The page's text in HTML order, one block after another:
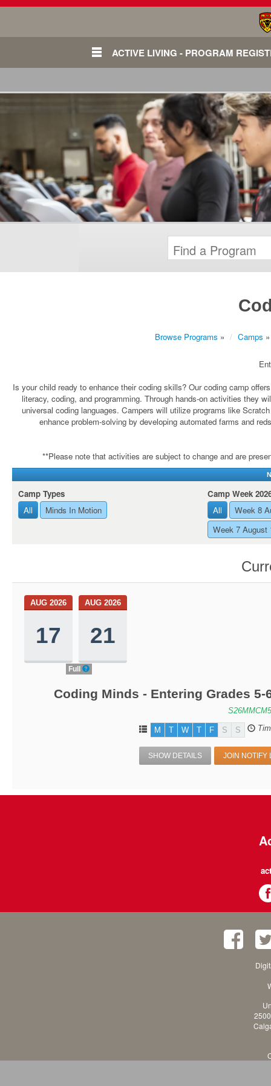
ACTIVE LIVING - PROGRAM
Browse Programs » Camps »
Is your child ready to enhance their coding skills? Our coding camp
literacy, coding, and programming. Through hands-on activities they
universal coding languages. Campers will utilize programs like
enhance problem-solving by developing automated farms and
**Please note that activities are subject to change and are
Camp Types
All
Minds In Motion
Camp Week
All
Week 8
Week 7 August
AUG 2026
17
AUG 2026
21
Full
Coding Minds - Entering Grades 5-
M T W T F S S
SHOW DETAILS JOIN NOTIFY